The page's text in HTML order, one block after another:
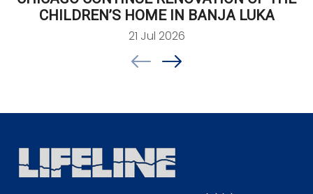
CHILDREN’S HOME IN BANJA LUKA
21 Jul 2026